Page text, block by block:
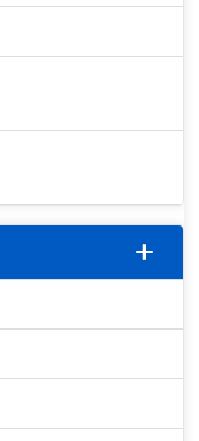
add